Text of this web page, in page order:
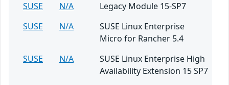
SUSE
N/A
Legacy Module 15-SP7
SUSE
N/A
SUSE Linux Enterprise
Micro for Rancher 5.4
SUSE
N/A
SUSE Linux Enterprise High
Availability Extension 15 SP7